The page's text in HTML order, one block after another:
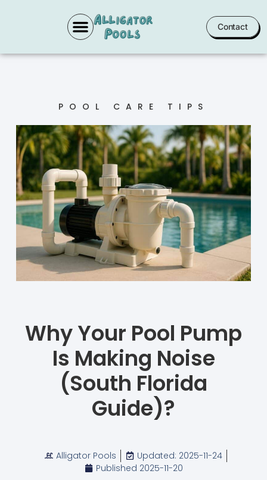
Contact
POOL CARE TIPS
Why Your Pool Pump
Is Making Noise
(South Florida
Guide)?
Alligator Pools
Updated: 2025-11-24
Published 2025-11-20